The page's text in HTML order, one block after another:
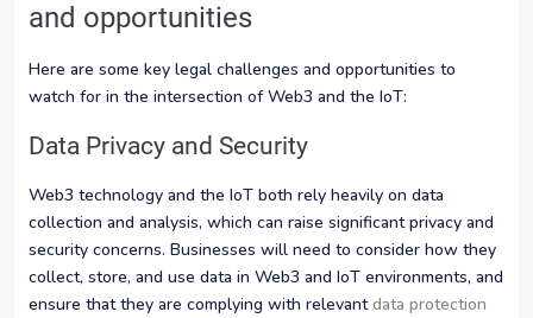
and opportunities
Here are some key legal challenges and opportunities to
watch for in the intersection of Web3 and the IoT:
Data Privacy and Security
Web3 technology and the IoT both rely heavily on data
collection and analysis, which can raise significant privacy and
security concerns. Businesses will need to consider how they
collect, store, and use data in Web3 and IoT environments, and
ensure that they are complying with relevantdata protection